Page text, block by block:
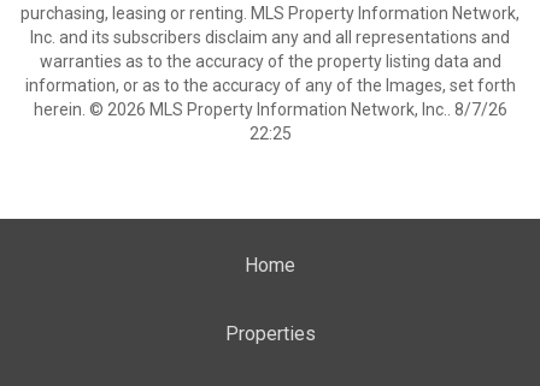
purchasing, leasing or renting. MLS Property Information Network,
Inc. and its subscribers disclaim any and all representations and
warranties as to the accuracy of the property listing data and
information, or as to the accuracy of any of the Images, set forth
herein. © 2026 MLS Property Information Network, Inc.. 8/7/26
22:25
Home
Properties